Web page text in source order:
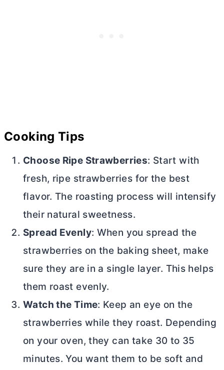
Cooking Tips
Choose Ripe Strawberries: Start with
fresh, ripe strawberries for the best
flavor. The roasting process will intensify
their natural sweetness.
Spread Evenly: When you spread the
strawberries on the baking sheet, make
sure they are in a single layer. This helps
them roast evenly.
Watch the Time: Keep an eye on the
strawberries while they roast. Depending
on your oven, they can take 30 to 35
minutes. You want them to be soft and